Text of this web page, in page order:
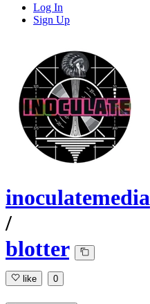
Log In
Sign Up
inoculatemedia
/
blotter
like 0